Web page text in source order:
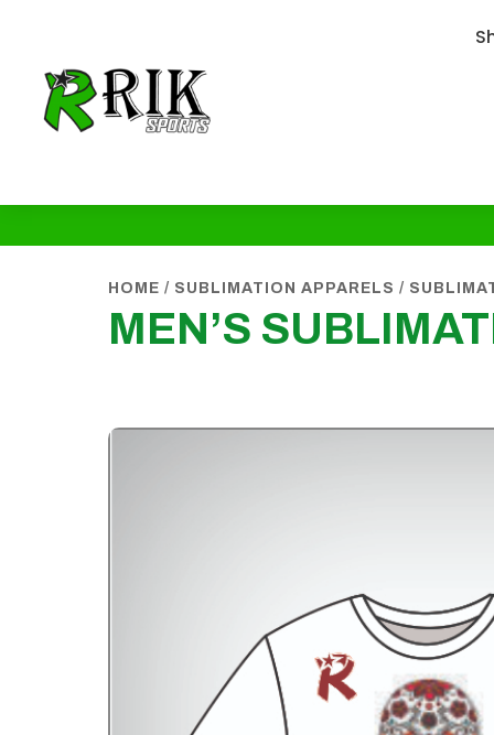
HOME / SUBLIMATION APPARELS /
MEN’S